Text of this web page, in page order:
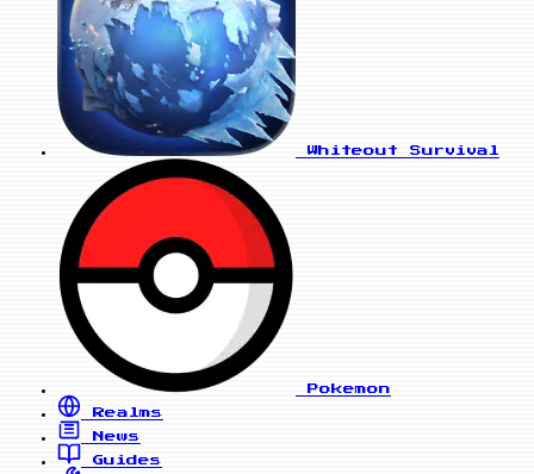
Whiteout Survival
Pokemon
Realms
News
Guides